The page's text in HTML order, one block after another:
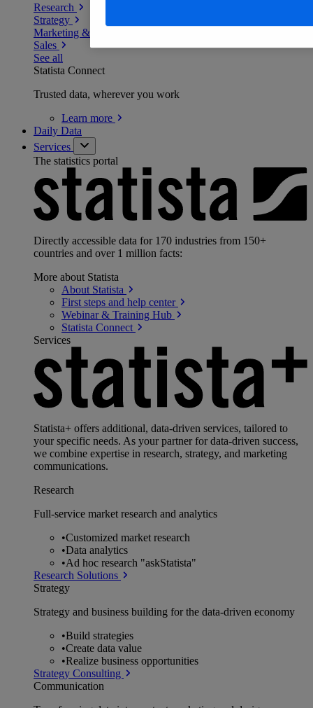
Research
Strategy
Marketing & PR
Sales
See all
Statista Connect
Trusted data, wherever you work
Learn more
Daily Data
Services
The statistics portal
Directly accessible data for 170 industries from 150+
countries and over 1 million facts:
More about Statista
About Statista
First steps and help center
Webinar & Training Hub
Statista Connect
Services
Statista+ offers additional, data-driven services, tailored to
your specific needs. As your partner for data-driven success,
we combine expertise in research, strategy, and marketing
communications.
Research
Full-service market research and analytics
•Customized market research
•Data analytics
•Ad hoc research "askStatista"
Research Solutions
Strategy
Strategy and business building for the data-driven economy
•Build strategies
•Create data value
•Realize business opportunities
Strategy Consulting
Communication